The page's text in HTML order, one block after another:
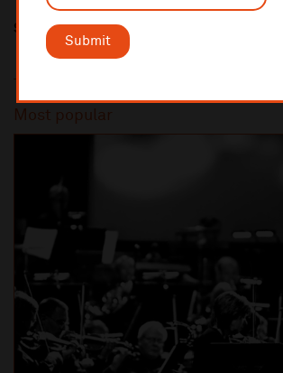
Submit
Share this
Most popular